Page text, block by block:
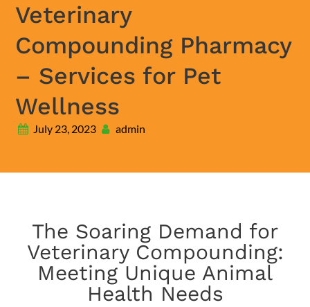
Veterinary
Compounding Pharmacy
– Services for Pet
Wellness
July 23, 2023 admin
The Soaring Demand for
Veterinary Compounding:
Meeting Unique Animal
Health Needs